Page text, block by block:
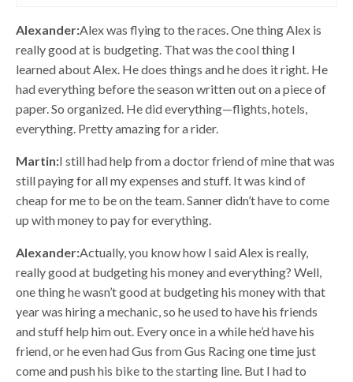
Alexander:Alex was flying to the races. One thing Alex is
really good at is budgeting. That was the cool thing I
learned about Alex. He does things and he does it right. He
had everything before the season written out on a piece of
paper. So organized. He did everything—flights, hotels,
everything. Pretty amazing for a rider.
Martin:I still had help from a doctor friend of mine that was
still paying for all my expenses and stuff. It was kind of
cheap for me to be on the team. Sanner didn’t have to come
up with money to pay for everything.
Alexander:Actually, you know how I said Alex is really,
really good at budgeting his money and everything? Well,
one thing he wasn’t good at budgeting his money with that
year was hiring a mechanic, so he used to have his friends
and stuff help him out. Every once in a while he’d have his
friend, or he even had Gus from Gus Racing one time just
come and push his bike to the starting line. But I had to